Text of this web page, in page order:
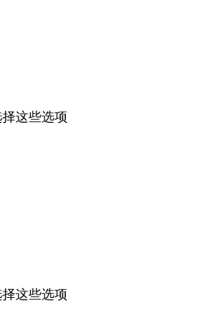
这些选项
这些选项